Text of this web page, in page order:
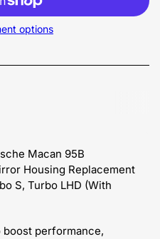
options
Macan 95B
Housing Replacement
S, Turbo LHD (With
boost performance,